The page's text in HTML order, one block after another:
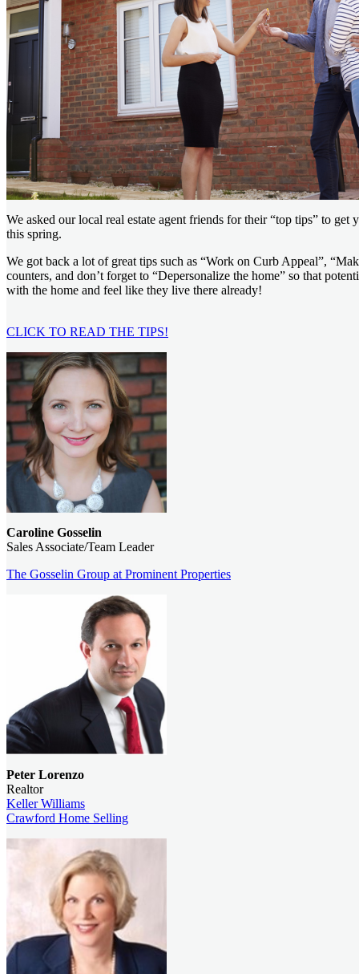
We asked our local real estate agent friends for their “top tips” to get
this spring.
We got back a lot of great tips such as “Work on Curb Appeal”,
counters, and don’t forget to “Depersonalize the home” so that
with the home and feel like they live there already!
CLICK TO READ THE TIPS!
Caroline Gosselin
Sales Associate/Team Leader
The Gosselin Group at Prominent Properties
Peter Lorenzo
Realtor
Keller Williams
Crawford Home Selling